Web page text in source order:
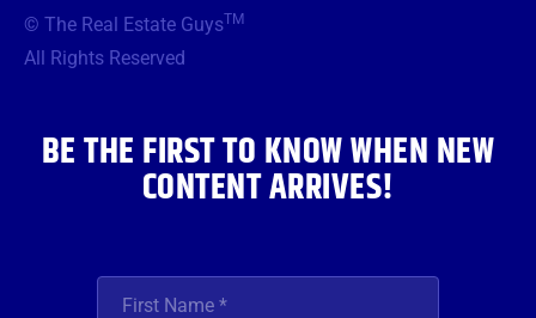
o
o
e
r
g
© The Real Estate GuysTM
All Rights Reserved
BE THE FIRST TO KNOW WHEN NEW
CONTENT ARRIVES!